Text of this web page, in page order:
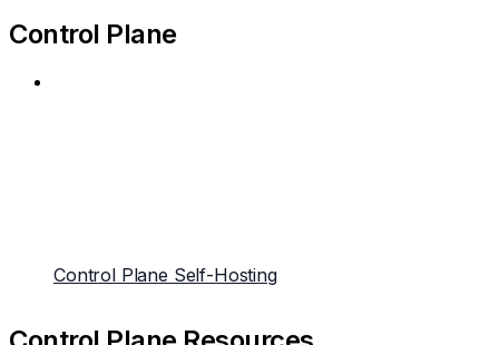
Control Plane
Control Plane Self-Hosting